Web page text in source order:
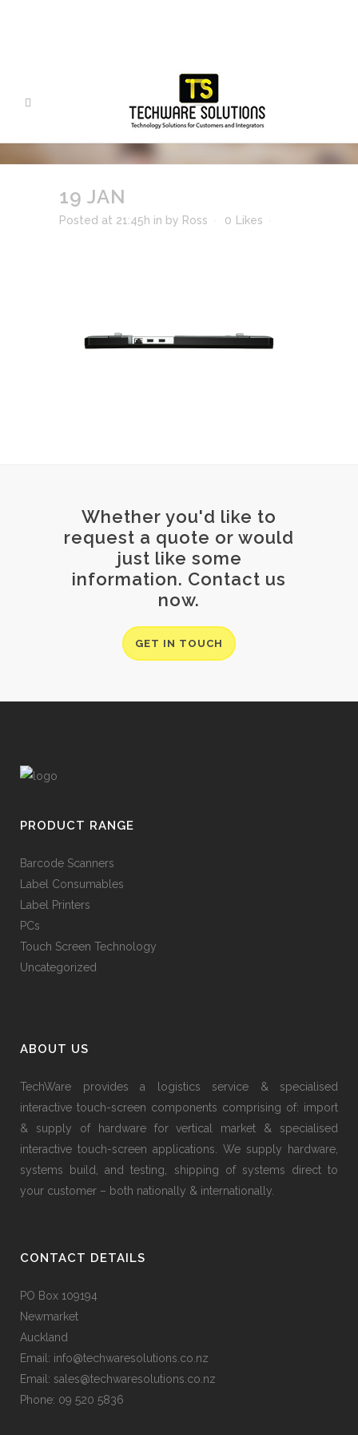
19 JAN
Posted at 21:45h in by Ross 0 Likes
Whether you'd like to
request a quote or would
just like some
information. Contact us
now.
GET IN TOUCH
PRODUCT RANGE
Barcode Scanners
Label Consumables
Label Printers
PCs
Touch Screen Technology
Uncategorized
ABOUT US
TechWare provides a logistics service & specialised
interactive touch-screen components comprising of: import
& supply of hardware for vertical market & specialised
interactive touch-screen applications. We supply hardware,
systems build, and testing, shipping of systems direct to
your customer – both nationally & internationally.
CONTACT DETAILS
PO Box 109194
Newmarket
Auckland
Email: info@techwaresolutions.co.nz
Email: sales@techwaresolutions.co.nz
Phone: 09 520 5836